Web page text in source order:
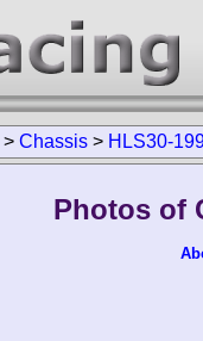
> Chassis > HLS30-
Photos of